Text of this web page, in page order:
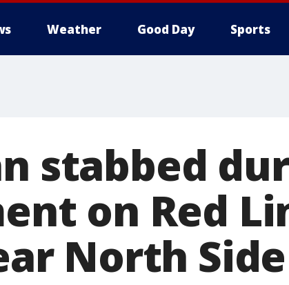
Weather Good Day Sports
stabbed
on Red
North Side